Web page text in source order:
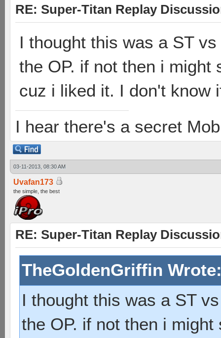
RE: Super-Titan Replay
I thought this was a ST
the OP. if not then i might
cuz i liked it. I don't know
I hear there's a secret
03-11-2013, 08:30 AM
Uvafan173
the simple, the best
RE: Super-Titan Replay
TheGoldenGriffin
I thought this was a ST
the OP. if not then i